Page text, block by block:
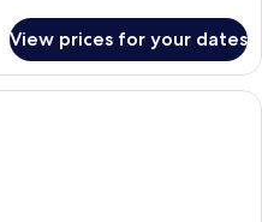
View prices for your dates
A hotel room with two beds, a desk,